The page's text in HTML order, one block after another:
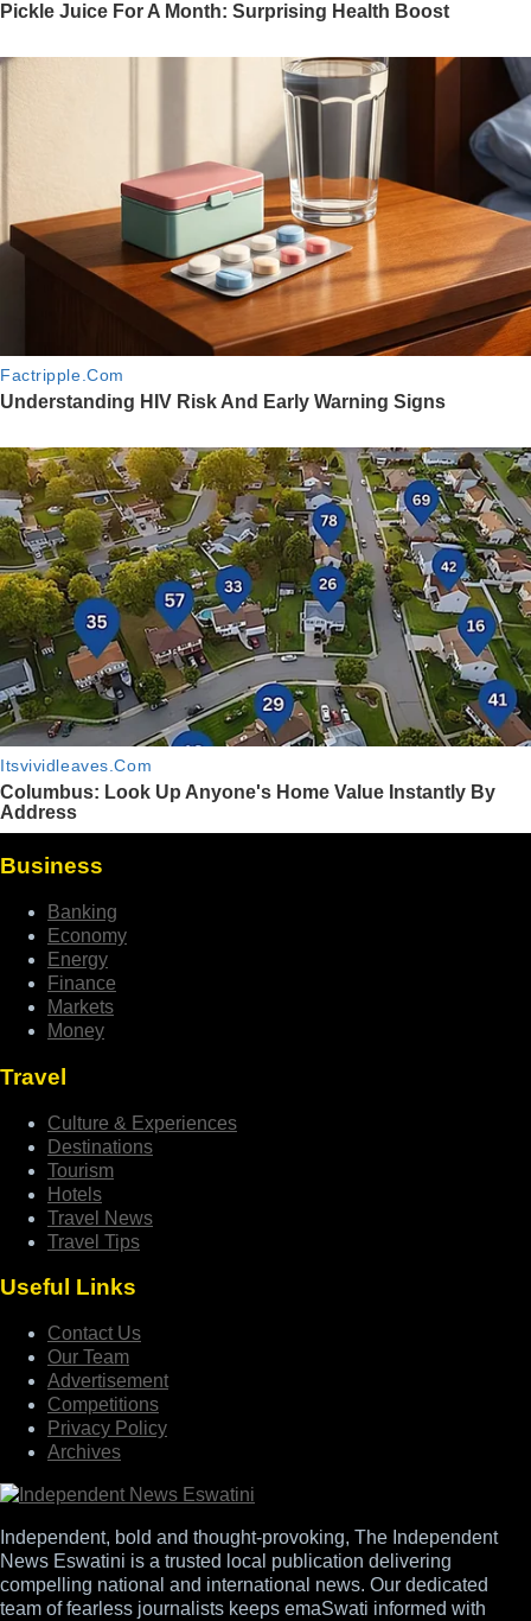
Business
Banking
Economy
Energy
Finance
Markets
Money
Travel
Culture & Experiences
Destinations
Tourism
Hotels
Travel News
Travel Tips
Useful Links
Contact Us
Our Team
Advertisement
Competitions
Privacy Policy
Archives
Independent, bold and thought-provoking, The Independent
News Eswatini is a trusted local publication delivering
compelling national and international news. Our dedicated
team of fearless journalists keeps emaSwati informed with